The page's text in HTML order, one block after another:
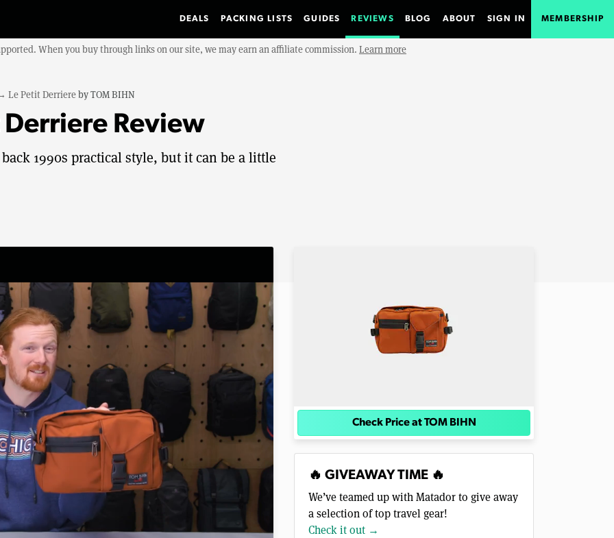
DEALS PACKING LISTS GUIDES REVIEWS BLOG ABOUT SIGN IN MEMBERSHIP
When you buy through links on our site, we may earn an affiliate commission. Learn more
Le Petit DerrierebyTOM BIHN
Derriere Review
1990s practical style, but it can be a little
Check Price at TOM BIHN
🔥 GIVEAWAY TIME 🔥
We’ve teamed up with Matador to give away
a selection of top travel gear!
Check it out →